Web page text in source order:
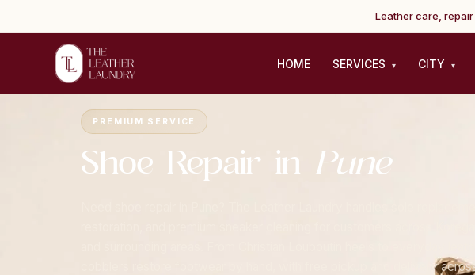
Leather care,
HOME SERVICES ▾ CITY ▾
PREMIUM SERVICE
Shoe Repair in Pune
Need shoe repair in Pune? The Leather Laundry handles sole
restoration, and premium sneaker cleaning for customers across
and surrounding areas. From Christian Louboutin heels to everyday
cobblers restore footwear by hand, with free pickup and delivery